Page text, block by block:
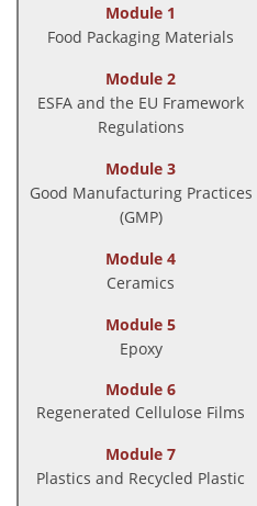
Module 1
Food Packaging Materials
Module 2
ESFA and the EU Framework
Regulations
Module 3
Good Manufacturing Practices
(GMP)
Module 4
Ceramics
Module 5
Epoxy
Module 6
Regenerated Cellulose Films
Module 7
Plastics and Recycled Plastic